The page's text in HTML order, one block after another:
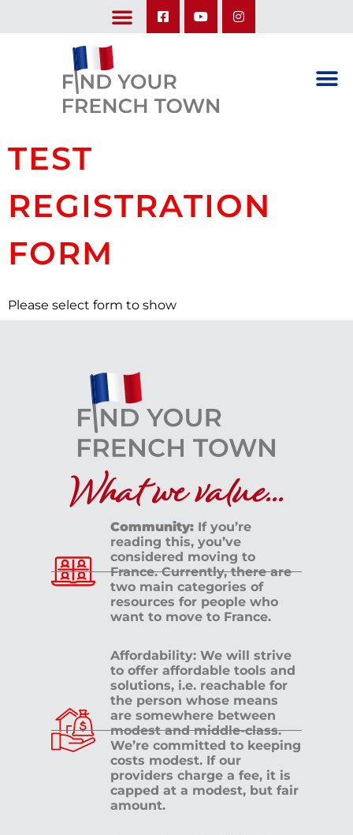
TEST
REGISTRATION
FORM
Please select form to show
What we value...
Community: If you’re
reading this, you’ve
considered moving to
France. Currently, there are
two main categories of
resources for people who
want to move to France.
Affordability: We will strive
to offer affordable tools and
solutions, i.e. reachable for
the person whose means
are somewhere between
modest and middle-class.
We’re committed to keeping
costs modest. If our
providers charge a fee, it is
capped at a modest, but fair
amount.